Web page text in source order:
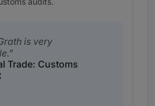
is very
Trade: Customs